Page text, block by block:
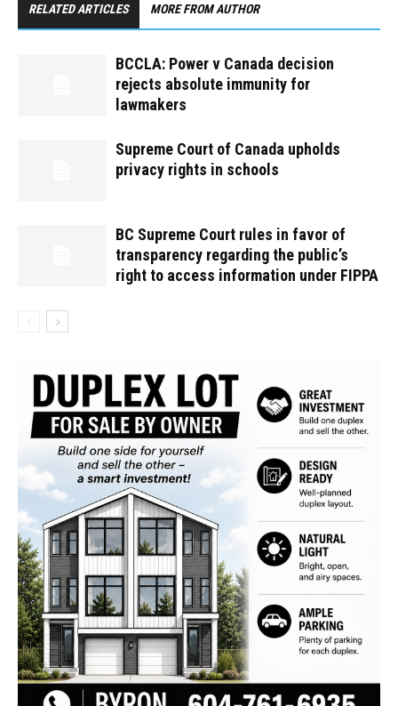
RELATED ARTICLES MORE FROM AUTHOR
BCCLA: Power v Canada decision
rejects absolute immunity for
lawmakers
Supreme Court of Canada upholds
privacy rights in schools
BC Supreme Court rules in favor of
transparency regarding the public’s
right to access information under FIPPA